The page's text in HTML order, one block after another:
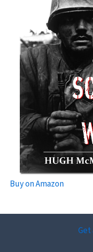
Buy on Amazon
Get